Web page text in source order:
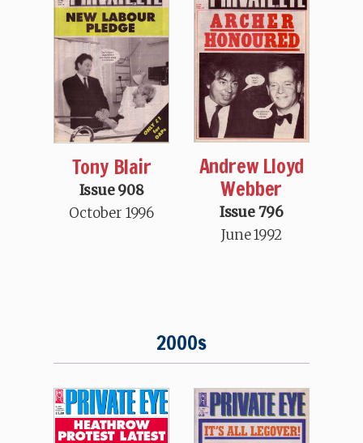
Tony Blair
Issue 908
October 1996
Andrew Lloyd
Webber
Issue 796
June 1992
2000s